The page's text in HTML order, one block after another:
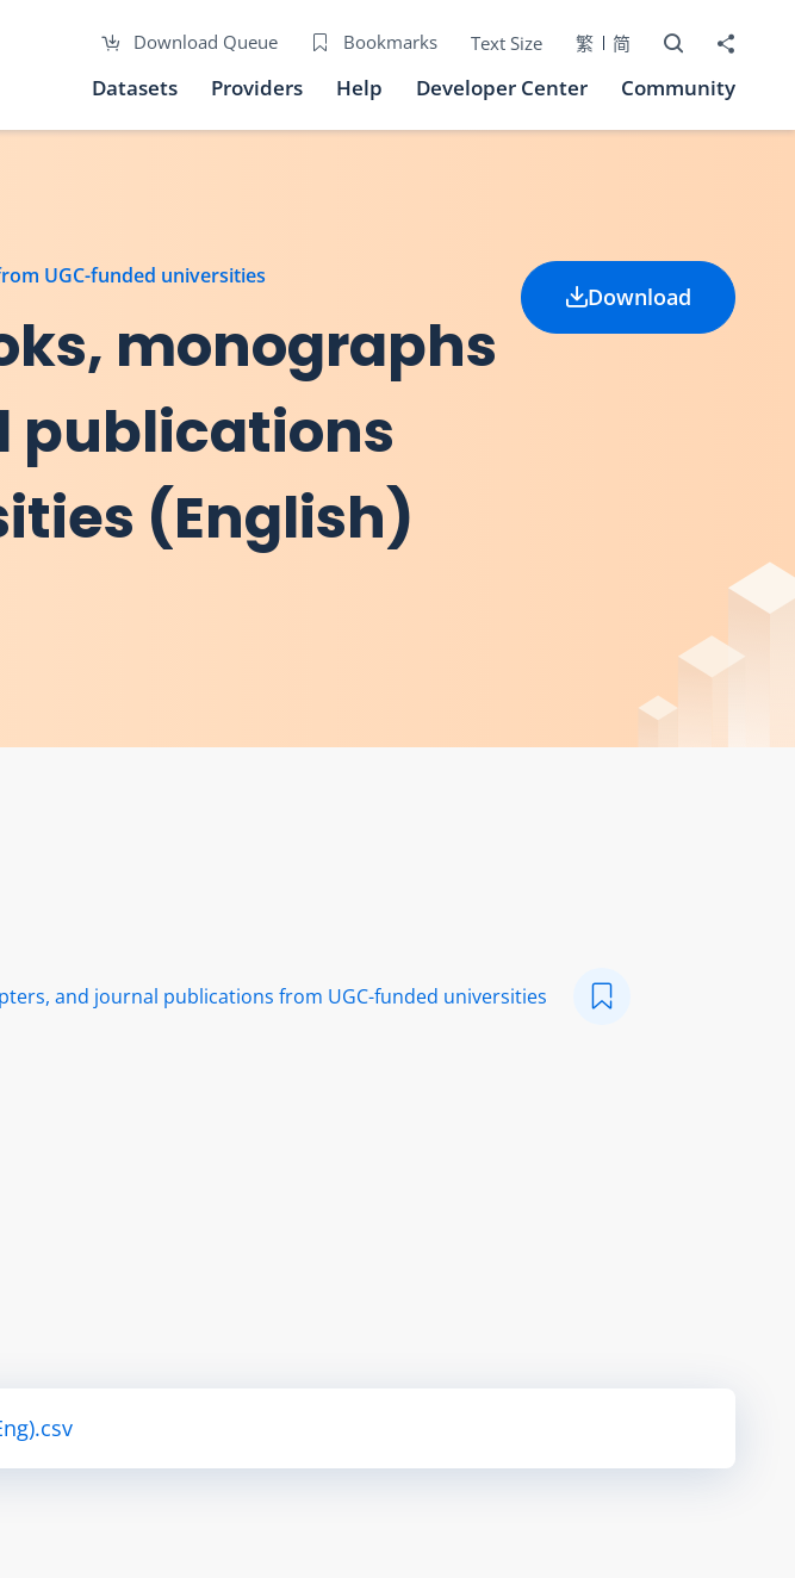
Download Queue Bookmarks Text Size 繁 简 Open Search
Share to
Datasets Providers Help Developer Center Community
UGC-funded universities
monographs
publications
(English)
Download
and journal publications from UGC-funded universities